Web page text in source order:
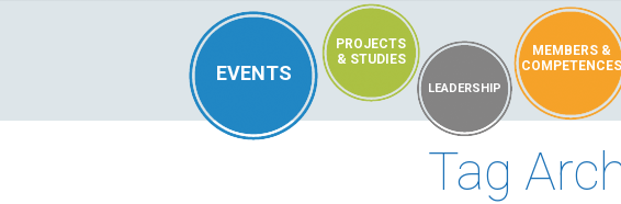
EVENTS
PROJECTS
& STUDIES
LEADERSHIP
MEMBERS &
COMPETENCES
Tag